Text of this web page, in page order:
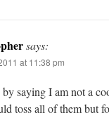
says:
at 11:38 pm
saying I am not a
toss all of them but